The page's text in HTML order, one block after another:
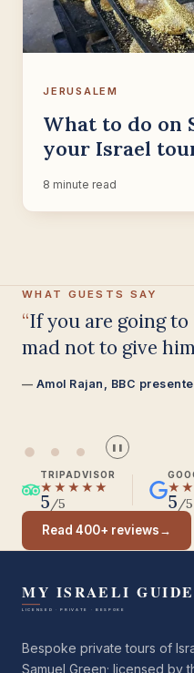
JERUSALEM
What to do on
your Israel
8 minute read
WHAT GUESTS SAY
Having been on
seven different tour
stood above all the
TRIPADVISOR
★★★★★
5/5 5/5
Read 400+ reviews→
Bespoke private tours of
Samuel Green; licensed by